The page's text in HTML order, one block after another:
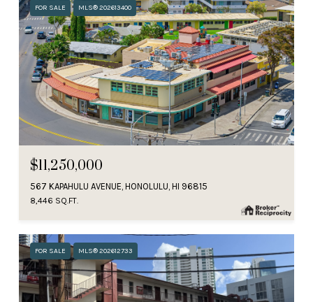
FOR SALE MLS® 202613400
$11,250,000
567 KAPAHULU AVENUE, HONOLULU, HI 96815
8,446 SQ.FT.
FOR SALE MLS® 202612733